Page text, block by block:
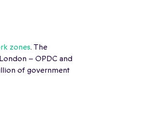
zones. The
– OPDC and
of government